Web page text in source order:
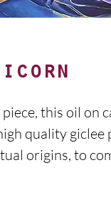
this oil on
quality giclee
origins, to